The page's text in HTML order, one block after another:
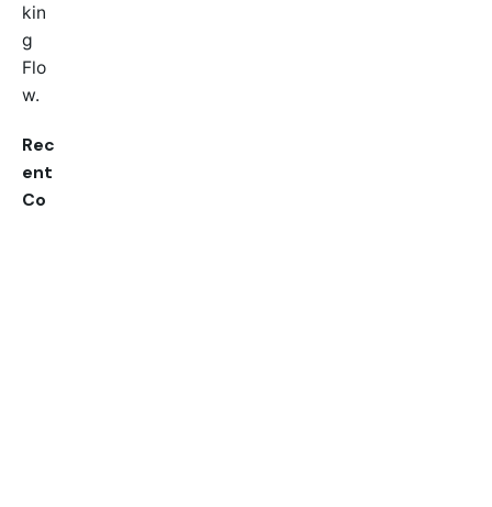
kin
g
Flo
w.
Rec
ent
Co